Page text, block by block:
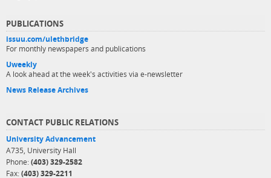
PUBLICATIONS
issuu.com/ulethbridge
For monthly newspapers and publications
Uweekly
A look ahead at the week's activities via e-newsletter
News Release Archives
CONTACT PUBLIC RELATIONS
University Advancement
A735, University Hall
Phone: (403) 329-2582
Fax: (403) 329-2211